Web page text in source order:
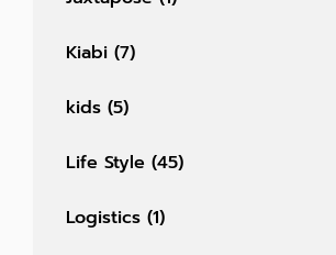
Kiabi (7)
kids (5)
Life Style (45)
Logistics (1)